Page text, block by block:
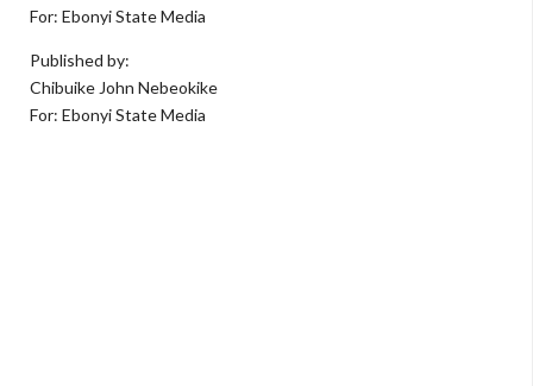
For: Ebonyi State Media
Published by:
Chibuike John Nebeokike
For: Ebonyi State Media